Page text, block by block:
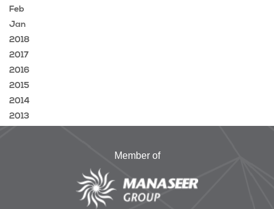
Feb
Jan
2018
2017
2016
2015
2014
2013
Member of